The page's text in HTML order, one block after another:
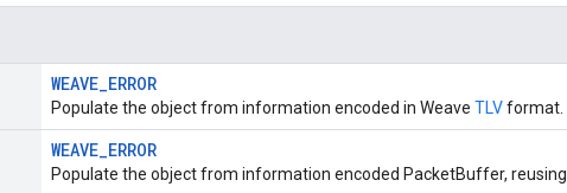
WEAVE_ERROR
Populate the object from information encoded in Weave TLVformat.
WEAVE_ERROR
Populate the object from information encoded PacketBuffer, reusing.